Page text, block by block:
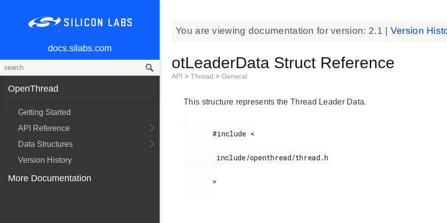
docs.silabs.com
OpenThread
Getting Started
API Reference
Data Structures
Version History
More Documentation
You are viewing documentation for version: 2.1 Version
otLeaderData Struct Reference
API > Thread > General
This structure represents the Thread Leader Data.
       #include <